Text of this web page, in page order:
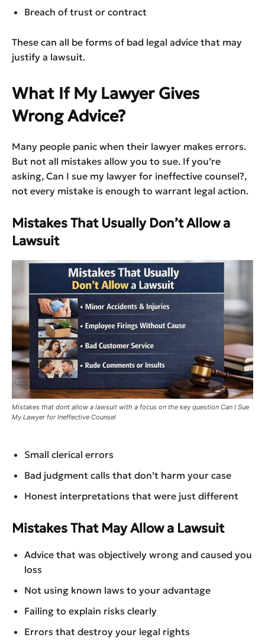
Breach of trust or contract
These can all be forms of bad legal advice that may
justify a lawsuit.
What If My Lawyer Gives
Wrong Advice?
Many people panic when their lawyer makes errors.
But not all mistakes allow you to sue. If you’re
asking, Can I sue my lawyer for ineffective counsel?,
not every mistake is enough to warrant legal action.
Mistakes That Usually Don’t Allow a
Lawsuit
Mistakes that dont allow a lawsuit with a focus on the key question Can I Sue
My Lawyer for Ineffective Counsel
Small clerical errors
Bad judgment calls that don’t harm your case
Honest interpretations that were just different
Mistakes That May Allow a Lawsuit
Advice that was objectively wrong and caused you
loss
Not using known laws to your advantage
Failing to explain risks clearly
Errors that destroy your legal rights